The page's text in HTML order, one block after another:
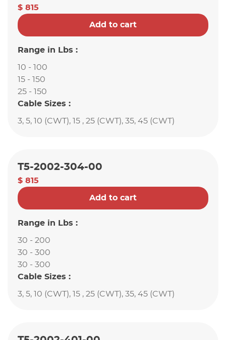
$ 815
Add to cart
Range in Lbs :
10 - 100
15 - 150
25 - 150
Cable Sizes :
3, 5, 10 (CWT), 15 , 25 (CWT), 35, 45 (CWT)
T5-2002-304-00
$ 815
Add to cart
Range in Lbs :
30 - 200
30 - 300
30 - 300
Cable Sizes :
3, 5, 10 (CWT), 15 , 25 (CWT), 35, 45 (CWT)